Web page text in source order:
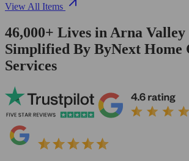
View All Items
46,000+ Lives in Arna Valley
Simplified By ByNext Home
Services